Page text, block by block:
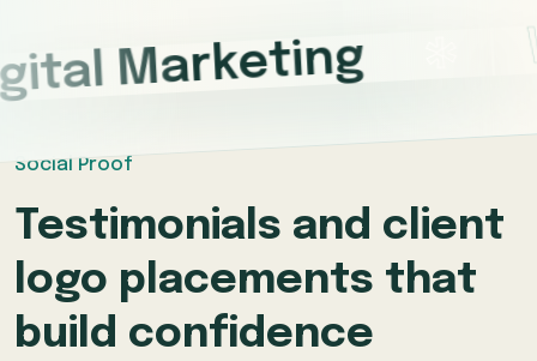
Marketing
Social Proof
Testimonials and client
logo placements that
build confidence